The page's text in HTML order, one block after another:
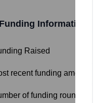
Funding Information
Raised
recent funding amount
of funding rounds